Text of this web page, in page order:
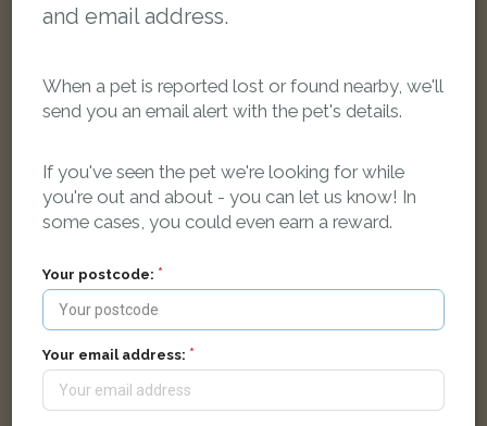
and email address.
When a pet is reported lost or found nearby, we'll
send you an email alert with the pet's details.
If you've seen the pet we're looking for while
you're out and about - you can let us know! In
some cases, you could even earn a reward.
Your postcode:
Your email address: